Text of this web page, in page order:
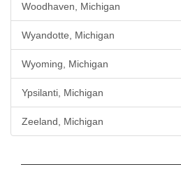
Woodhaven, Michigan
Wyandotte, Michigan
Wyoming, Michigan
Ypsilanti, Michigan
Zeeland, Michigan